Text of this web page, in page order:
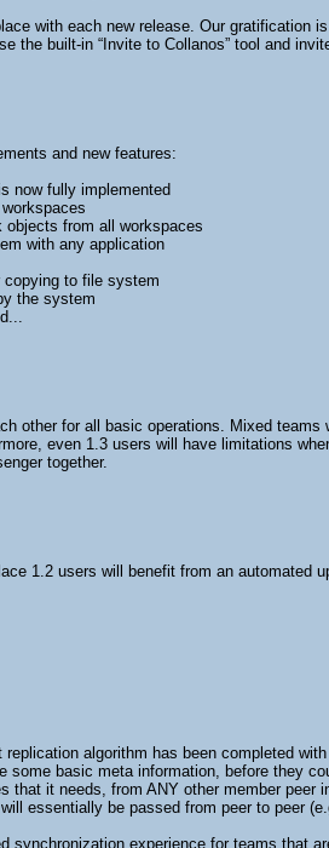
with each new release. Our gratification
the built-in “Invite to Collanos” tool and
and new features:
now fully implemented
from all workspaces
with any application
copying to file system
the system
other for all basic operations. Mixed
even 1.3 users will have limitations
together.
1.2 users will benefit from an automated
algorithm has been completed
basic meta information, before they
that it needs, from ANY other member
essentially be passed from peer to peer
synchronization experience for teams that